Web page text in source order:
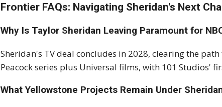
Frontier FAQs: Navigating Sheridan's Next
Why Is Taylor Sheridan Leaving Paramount for
Sheridan's TV deal concludes in 2028, clearing the
Peacock series plus Universal films, with 101 Studios'
What Yellowstone Projects Remain Under